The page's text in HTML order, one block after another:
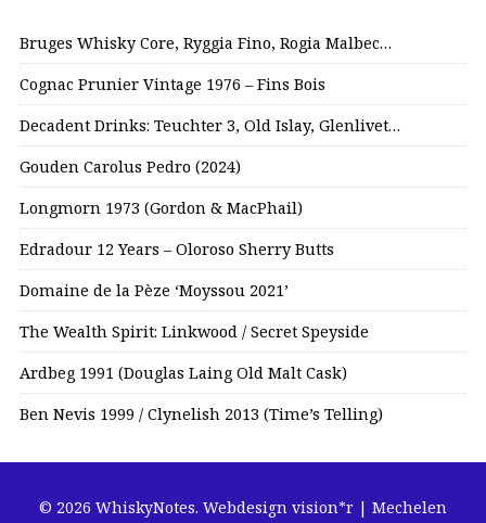
Bruges Whisky Core, Ryggia Fino, Rogia Malbec…
Cognac Prunier Vintage 1976 – Fins Bois
Decadent Drinks: Teuchter 3, Old Islay, Glenlivet…
Gouden Carolus Pedro (2024)
Longmorn 1973 (Gordon & MacPhail)
Edradour 12 Years – Oloroso Sherry Butts
Domaine de la Pèze ‘Moyssou 2021’
The Wealth Spirit: Linkwood / Secret Speyside
Ardbeg 1991 (Douglas Laing Old Malt Cask)
Ben Nevis 1999 / Clynelish 2013 (Time’s Telling)
© 2026 WhiskyNotes. Webdesign vision*r | Mechelen